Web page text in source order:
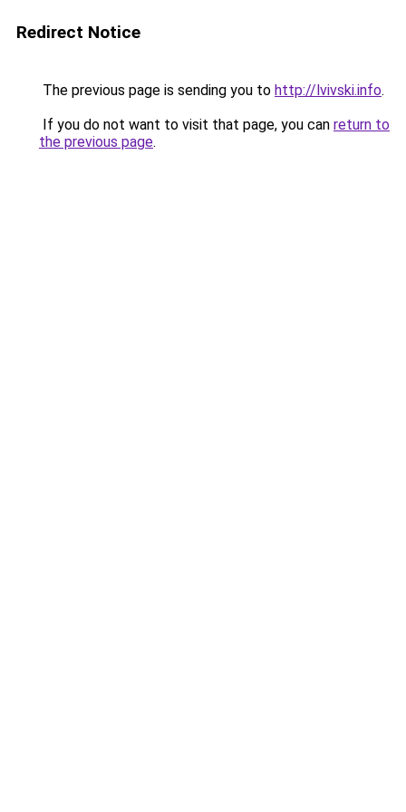
Redirect Notice
The previous page is sending you to http://lvivski.info.
If you do not want to visit that page, you can return to
the previous page.